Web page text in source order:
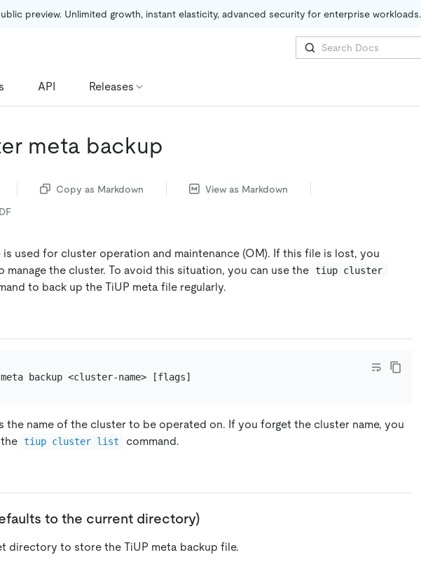
preview. Unlimited growth, instant elasticity, advanced security for enterprise workloads.
API Releases
meta backup
Copy as Markdown
View as Markdown
is used for cluster operation and maintenance (OM). If this file is lost, you
manage the cluster. To avoid this situation, you can use the tiup cluster
to back up the TiUP meta file regularly.
the name of the cluster to be operated on. If you forget the cluster name, you
tiup cluster list command.
to the current directory)
directory to store the TiUP meta backup file.